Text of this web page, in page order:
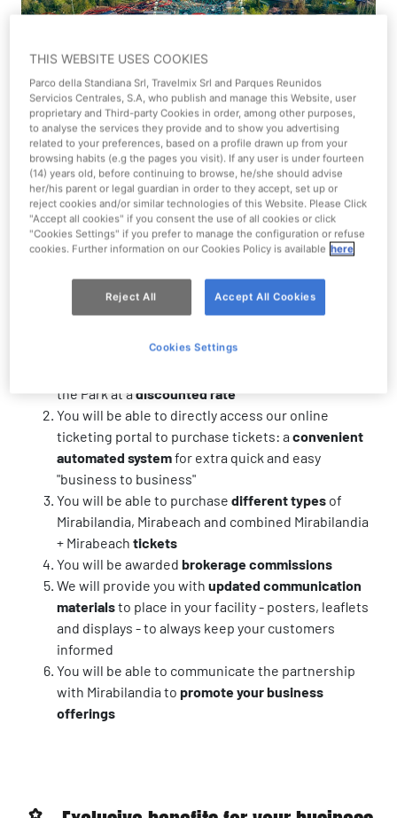
Mirabilandia works with major tour
operators nationwide
Stimulating interesting synergies with the local area
makes Mirabilandia more than just an Amusement Park.
We create valuable stories and memories by encouraging
6 reasons to become a Mirabilandia
the Park at adiscounted rate
You will be able to directly access our online
ticketing portal to purchase tickets: aconvenient
automated systemfor extra quick and easy
"business to business"
You will be able to purchase different types of
Mirabilandia, Mirabeach and combined Mirabilandia
+ Mirabeach tickets
You will be awarded brokerage commissions
We will provide you with updated communication
materialsto place in your facility - posters, leaflets
and displays - to always keep your customers
informed
You will be able to communicate the partnership
with Mirabilandia to promote your business
offerings
THIS WEBSITE USES COOKIES
Parco della Standiana Srl, Travelmix Srl and Parques Reunidos
Servicios Centrales, S.A, who publish and manage this Website, user
proprietary and Third-party Cookies in order, among other purposes,
to analyse the services they provide and to show you advertising
related to your preferences, based on a profile drawn up from your
browsing habits (e.g the pages you visit). If any user is under fourteen
(14) years old, before continuing to browse, he/she should advise
her/his parent or legal guardian in order to they accept, set up or
reject cookies and/or similar technologies of this Website. Please Click
"Accept all cookies" if you consent the use of all cookies or click
"Cookies Settings" if you prefer to manage the configuration or refuse
cookies. Further information on our Cookies Policy is available here
Reject All Accept All Cookies
Cookies Settings